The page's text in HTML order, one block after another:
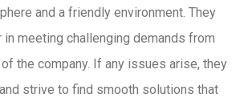
and a friendly environment. They
in meeting challenging demands from
the company. If any issues arise, they
strive to find smooth solutions that